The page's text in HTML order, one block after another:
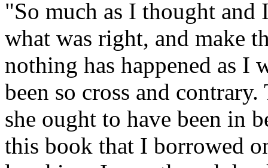
"So much as I thought
what was right, and make
nothing has happened as I
been so cross and
she ought to have been in
this book that I borrowed